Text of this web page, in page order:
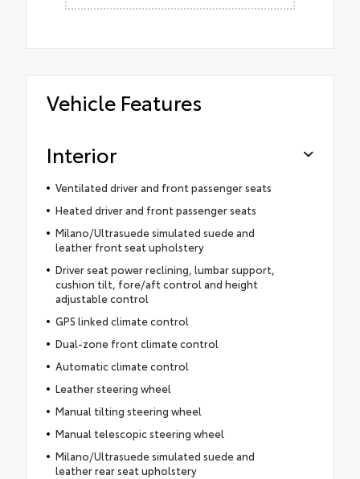
Vehicle Features
Interior
Ventilated driver and front passenger seats
Heated driver and front passenger seats
Milano/Ultrasuede simulated suede and
leather front seat upholstery
Driver seat power reclining, lumbar support,
cushion tilt, fore/aft control and height
adjustable control
GPS linked climate control
Dual-zone front climate control
Automatic climate control
Leather steering wheel
Manual tilting steering wheel
Manual telescopic steering wheel
Milano/Ultrasuede simulated suede and
leather rear seat upholstery